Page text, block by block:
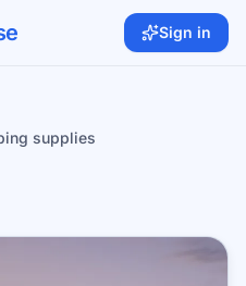
Sign in
supplies